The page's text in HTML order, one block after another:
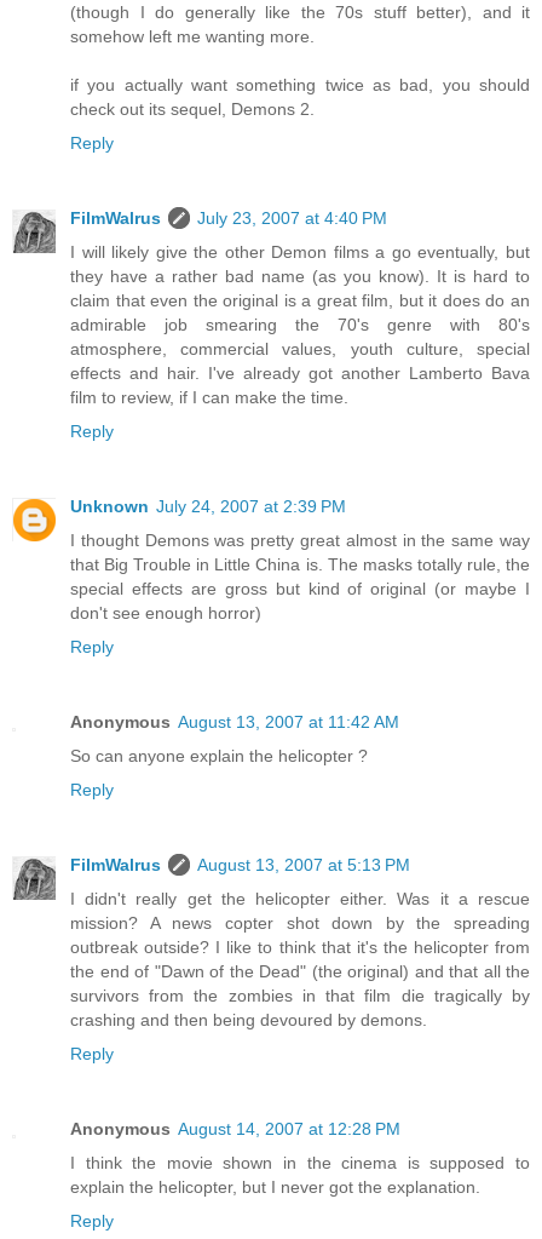
(though I do generally like the 70s stuff better), and it
somehow left me wanting more.
if you actually want something twice as bad, you should
check out its sequel, Demons 2.
Reply
FilmWalrus
July 23, 2007 at 4:40 PM
I will likely give the other Demon films a go eventually, but
they have a rather bad name (as you know). It is hard to
claim that even the original is a great film, but it does do an
admirable job smearing the 70's genre with 80's
atmosphere, commercial values, youth culture, special
effects and hair. I've already got another Lamberto Bava
film to review, if I can make the time.
Reply
Unknown July 24, 2007 at 2:39 PM
I thought Demons was pretty great almost in the same way
that Big Trouble in Little China is. The masks totally rule, the
special effects are gross but kind of original (or maybe I
don't see enough horror)
Reply
Anonymous August 13, 2007 at 11:42 AM
So can anyone explain the helicopter ?
Reply
FilmWalrus
August 13, 2007 at 5:13 PM
I didn't really get the helicopter either. Was it a rescue
mission? A news copter shot down by the spreading
outbreak outside? I like to think that it's the helicopter from
the end of "Dawn of the Dead" (the original) and that all the
survivors from the zombies in that film die tragically by
crashing and then being devoured by demons.
Reply
Anonymous August 14, 2007 at 12:28 PM
I think the movie shown in the cinema is supposed to
explain the helicopter, but I never got the explanation.
Reply